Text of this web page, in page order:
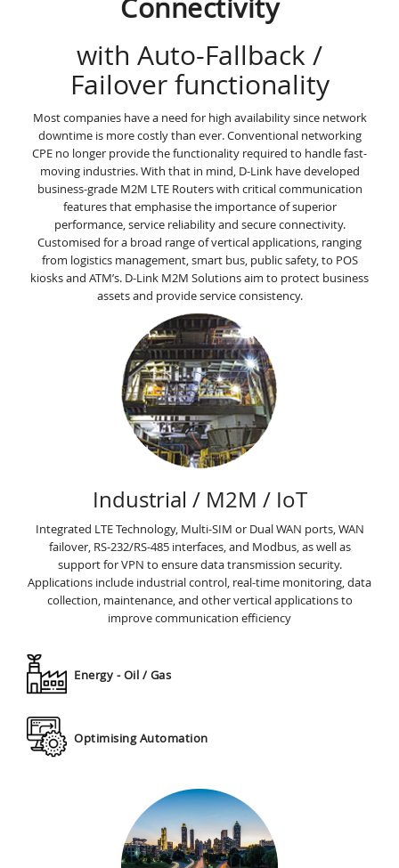
Connectivity
with Auto-Fallback /
Failover functionality
Most companies have a need for high availability since network
downtime is more costly than ever. Conventional networking
CPE no longer provide the functionality required to handle fast-
moving industries. With that in mind, D-Link have developed
business-grade M2M LTE Routers with critical communication
features that emphasise the importance of superior
performance, service reliability and secure connectivity.
Customised for a broad range of vertical applications, ranging
from logistics management, smart bus, public safety, to POS
kiosks and ATM’s. D-Link M2M Solutions aim to protect business
assets and provide service consistency.
Industrial / M2M / IoT
Integrated LTE Technology, Multi-SIM or Dual WAN ports, WAN
failover, RS-232/RS-485 interfaces, and Modbus, as well as
support for VPN to ensure data transmission security.
Applications include industrial control, real-time monitoring, data
collection, maintenance, and other vertical applications to
improve communication efﬁciency
Energy - Oil / Gas
Optimising Automation